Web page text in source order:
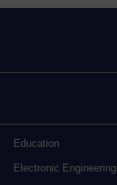
Education
Electronic Engineering